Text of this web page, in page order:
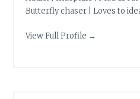
Butterfly chaser | Loves to
View Full Profile →